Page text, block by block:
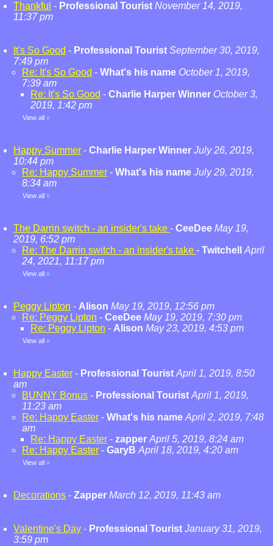
Thankful - Professional Tourist November 14, 2019,
11:37 pm
It's So Good - Professional Tourist September 30, 2019,
7:49 pm
Re: It's So Good - What's his name October 1, 2019,
7:39 am
Re: It's So Good - Charlie Harper Winner October 3,
2019, 1:42 pm
View all »
Happy Summer - Charlie Harper Winner July 26, 2019,
10:44 pm
Re: Happy Summer - What's his name July 29, 2019,
8:34 am
View all »
The Darrin switch - an insider's take - CeeDee May 19,
2019, 6:52 pm
Re: The Darrin switch - an insider's take - Twitchell
April
24, 2021, 11:17 pm
View all »
Peggy Lipton - Alison May 19, 2019, 12:56 pm
Re: Peggy Lipton - CeeDee May 19, 2019, 7:30 pm
Re: Peggy Lipton - Alison May 23, 2019, 4:53 pm
View all »
Happy Easter - Professional Tourist April 1, 2019, 8:50
am
BUNNY Bonus - Professional Tourist April 1, 2019,
11:23 am
Re: Happy Easter - What's his name April 2, 2019, 7:48
am
Re: Happy Easter - zapper April 5, 2019, 8:24 am
Re: Happy Easter - GaryB April 18, 2019, 4:20 am
View all »
Decorations - Zapper March 12, 2019, 11:43 am
Valentine's Day - Professional Tourist January 31, 2019,
3:59 pm